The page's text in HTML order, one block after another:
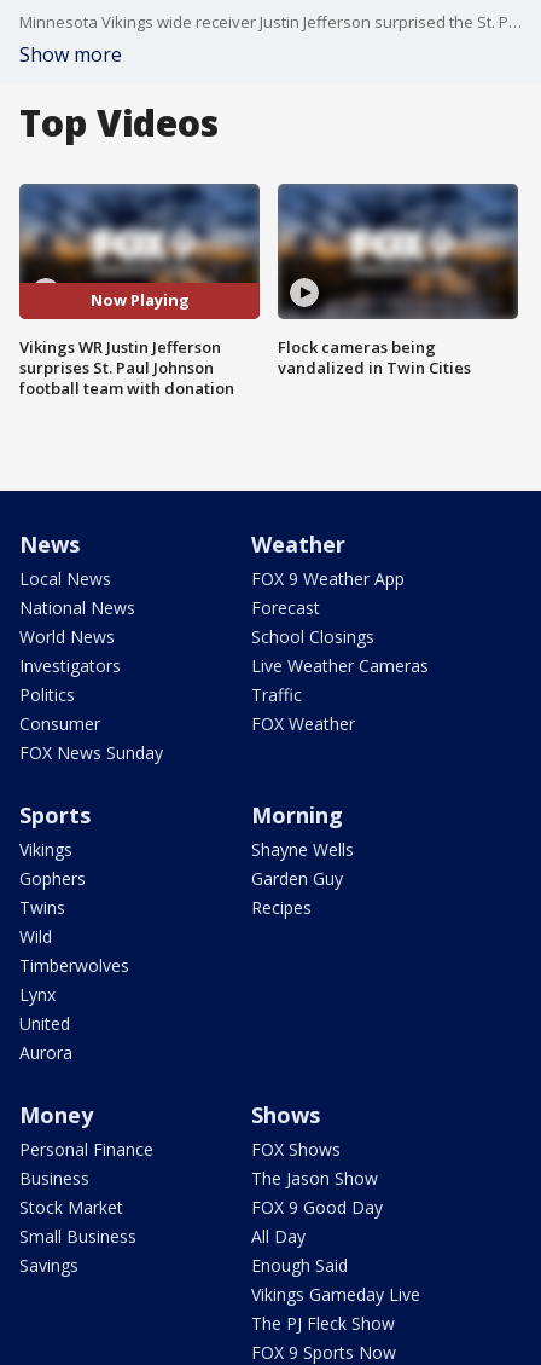
Minnesota Vikings wide receiver Justin Jefferson surprised the St. Paul Johnson High School football team via Zoom.
Show more
Top Videos
Now Playing
Vikings WR Justin Jefferson
surprises St. Paul Johnson
football team with donation
Flock cameras being
vandalized in Twin Cities
News
Local News
National News
World News
Investigators
Politics
Consumer
FOX News Sunday
Weather
FOX 9 Weather App
Forecast
School Closings
Live Weather Cameras
Traffic
FOX Weather
Sports
Vikings
Gophers
Twins
Wild
Timberwolves
Lynx
United
Aurora
Morning
Shayne Wells
Garden Guy
Recipes
Money
Personal Finance
Business
Stock Market
Small Business
Savings
Shows
FOX Shows
The Jason Show
FOX 9 Good Day
All Day
Enough Said
Vikings Gameday Live
The PJ Fleck Show
FOX 9 Sports Now